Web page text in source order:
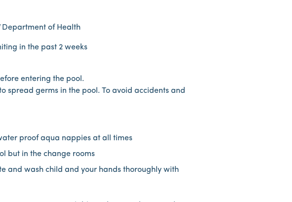
Department of Health
in the past 2 weeks
entering the pool.
spread germs in the pool. To avoid accidents and
proof aqua nappies at all times
but in the change rooms
and wash child and your hands thoroughly with